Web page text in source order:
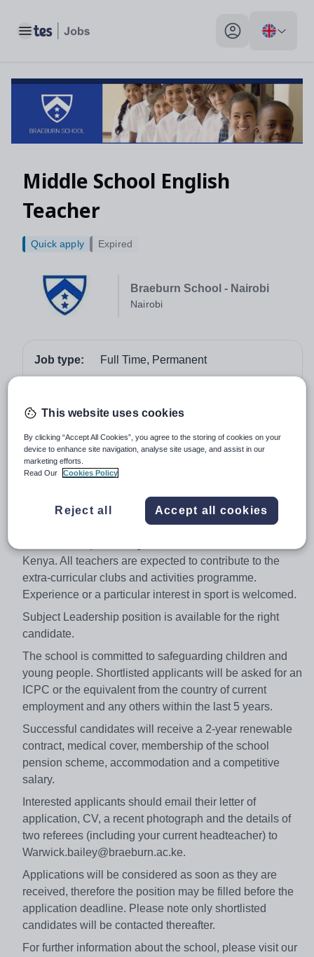
Toggle main menu My profile toggle
Middle School English
Teacher
Braeburn School - Nairobi
Nairobi
Quick apply Expired
Job type:
Full Time, Permanent
Job overview
A dynamic and vibrant teacher is required for August
highly driven and creative teacher to teach well
motivated children in a truly international environment,
Kenya. All teachers are expected to contribute to the
extra-curricular clubs and activities programme.
Experience or a particular interest in sport is welcomed.
Subject Leadership position is available for the right
candidate.
The school is committed to safeguarding children and
young people. Shortlisted applicants will be asked for an
ICPC or the equivalent from the country of current
employment and any others within the last 5 years.
Successful candidates will receive a 2-year renewable
contract, medical cover, membership of the school
pension scheme, accommodation and a competitive
salary.
Interested applicants should email their letter of
application, CV, a recent photograph and the details of
two referees (including your current headteacher) to
Warwick.bailey@braeburn.ac.ke.
Applications will be considered as soon as they are
received, therefore the position may be filled before the
application deadline. Please note only shortlisted
candidates will be contacted thereafter.
For further information about the school, please visit our
This website uses cookies
By clicking “Accept All Cookies”, you agree to the storing of cookies on your
device to enhance site navigation, analyse site usage, and assist in our
marketing efforts.
Read Our
Cookies Policy
Reject all Accept all cookies